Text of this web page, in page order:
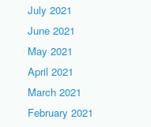
July 2021
June 2021
May 2021
April 2021
March 2021
February 2021